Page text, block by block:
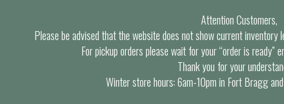
Attention Customers,
Please be advised that the website does not show current
For pickup orders please wait for your “order is ready”
Thank you for your
Winter store hours: 6am-10pm in Fort Bragg